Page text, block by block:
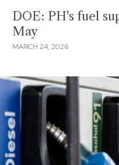
DOE: PH's fuel
May
MARCH 24, 2026